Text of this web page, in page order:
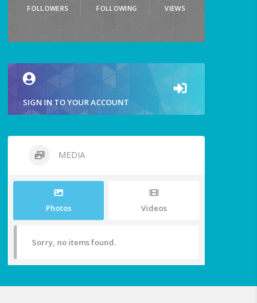
FOLLOWERS FOLLOWING VIEWS
SIGN IN TO YOUR ACCOUNT
MEDIA
Photos Videos
Sorry, no items found.